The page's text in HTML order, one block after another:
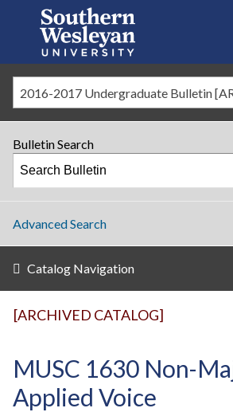
Bulletin Search
Advanced Search
Catalog Navigation
[ARCHIVED CATALOG]
MUSC 1630 Non-
Applied Voice